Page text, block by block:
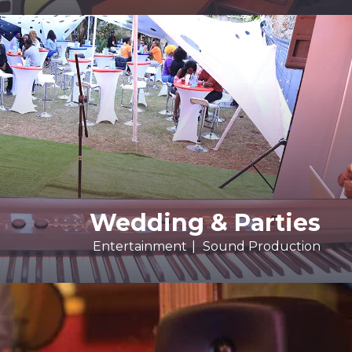
Wedding & Parties
Entertainment Sound Production